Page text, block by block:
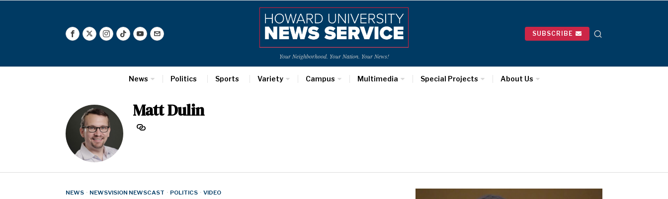
Your Neighborhood. Your Nation. Your News!
SUBSCRIBE
News Politics Sports Variety Campus Multimedia Special Projects About Us
Matt Dulin
NEWS · NEWSVISION NEWSCAST · POLITICS · VIDEO